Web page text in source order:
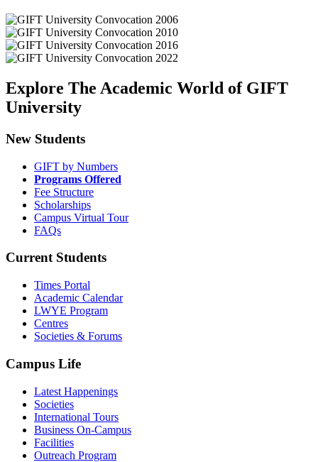
Explore The Academic World of GIFT
University
New Students
GIFT by Numbers
Programs Offered
Fee Structure
Scholarships
Campus Virtual Tour
FAQs
Current Students
Times Portal
Academic Calendar
LWYE Program
Centres
Societies & Forums
Campus Life
Latest Happenings
Societies
International Tours
Business On-Campus
Facilities
Outreach Program